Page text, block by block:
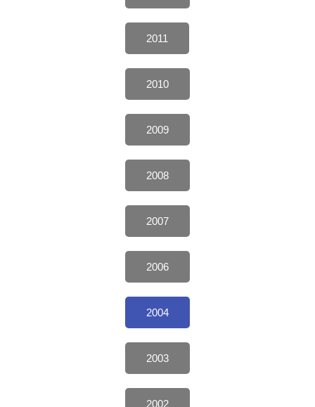
2011
2010
2009
2008
2007
2006
2004
2003
2002